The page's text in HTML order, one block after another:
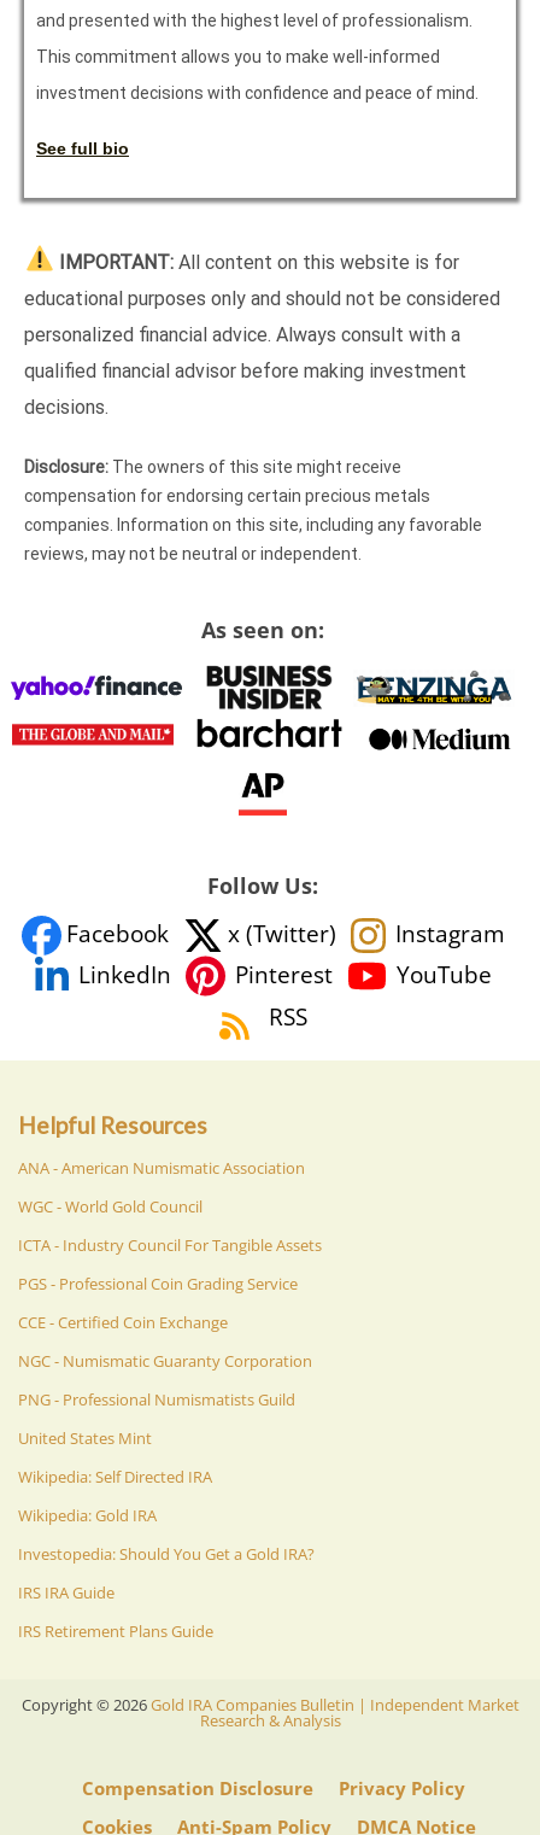
and presented with the highest level of professionalism.
This commitment allows you to make well-informed
investment decisions with confidence and peace of mind.
See full bio
IMPORTANT: All content on this website is for
educational purposes only and should not be considered
personalized financial advice. Always consult with a
qualified financial advisor before making investment
decisions.
Disclosure: The owners of this site might receive
compensation for endorsing certain precious metals
companies. Information on this site, including any favorable
reviews, may not be neutral or independent.
As seen on:
Follow Us:
Facebook x (Twitter)
Instagram
LinkedIn
Pinterest
YouTube
RSS
Helpful Resources
ANA - American Numismatic Association
WGC - World Gold Council
ICTA - Industry Council For Tangible Assets
PGS - Professional Coin Grading Service
CCE - Certified Coin Exchange
NGC - Numismatic Guaranty Corporation
PNG - Professional Numismatists Guild
United States Mint
Wikipedia: Self Directed IRA
Wikipedia: Gold IRA
Investopedia: Should You Get a Gold IRA?
IRS IRA Guide
IRS Retirement Plans Guide
Copyright ©2026Gold IRA Companies Bulletin | Independent Market
Research & Analysis
Compensation Disclosure
Privacy Policy
Cookies
Anti-Spam Policy DMCA Notice